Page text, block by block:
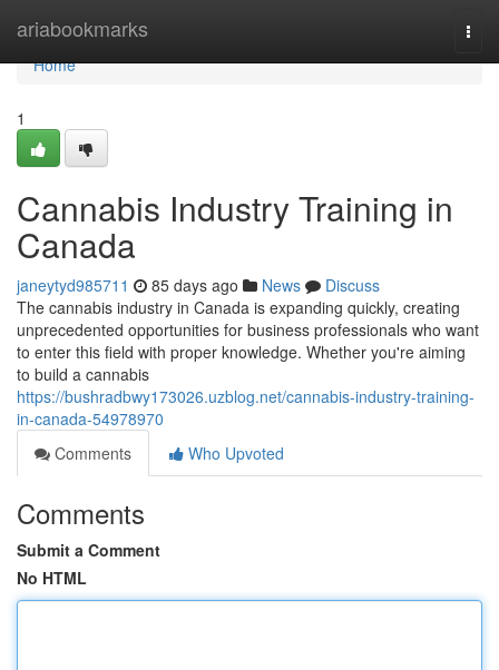
ariabookmarks
Home
Home
1
Cannabis Industry Training in
Canada
janeytyd985711 85 days ago News
Discuss
The cannabis industry in Canada is expanding quickly, creating
unprecedented opportunities for business professionals who want
to enter this field with proper knowledge. Whether you're aiming
to build a cannabis
https://bushradbwy173026.uzblog.net/cannabis-industry-training-
in-canada-54978970
Comments
Who Upvoted
Comments
Submit a Comment
No HTML